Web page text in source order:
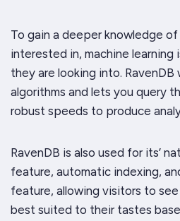
To gain a deeper knowledge
interested in, machine
they are looking into. RavenDB
algorithms and lets you query
robust speeds to produce
RavenDB is also used for its’
feature, automatic indexing,
feature, allowing visitors to
best suited to their tastes